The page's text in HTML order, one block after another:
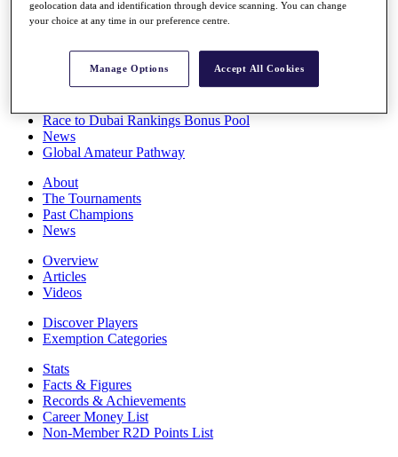
Full Schedule
All You Need to Know
Overview
Race to Dubai Rankings Bonus Pool
News
Global Amateur Pathway
About
The Tournaments
Past Champions
News
Overview
Articles
Videos
Discover Players
Exemption Categories
Stats
Facts & Figures
Records & Achievements
Career Money List
Non-Member R2D Points List
geolocation data and identification through device scanning. You can change
your choice at any time in our preference centre.
Manage Options Accept All Cookies